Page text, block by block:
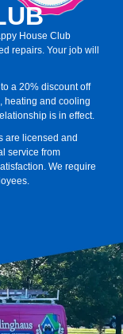
House Club
repairs. Your job will
a 20% discount off
heating and cooling
is in effect.
are licensed and
service from
We require